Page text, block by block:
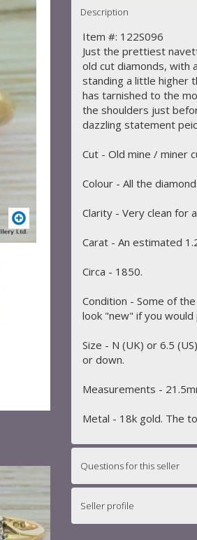
Description
Item #: 122S096
Just the prettiest
old cut diamonds, with
standing a little higher
has tarnished to the
the shoulders just
dazzling statement
Cut - Old mine / miner
Colour - All the
Clarity - Very clean for
Carat - An estimated
Circa - 1850.
Condition - Some of
look "new" if you would
Size - N (UK) or 6.5
or down.
Measurements -
Metal - 18k gold. The
Questions for this seller
Seller profile